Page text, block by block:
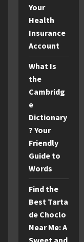
Your
Health
Insurance
Account
What Is
the
Cambridg
e
Dictionary
? Your
Friendly
Guide to
Words
Find the
Best Tarta
de Choclo
Near Me: A
Sweet and